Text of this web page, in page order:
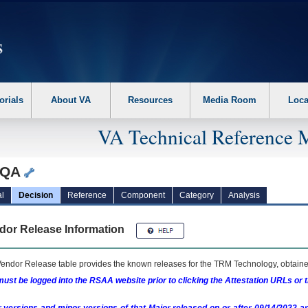
the following steps. 1. Please switch auto forms mode to off. 2. Hit
About VA Resources Media Room
VA Technical Reference
Decision Reference Component Category Analysis
Release Information
Release table provides the known releases for the TRM Technology,
be logged into the RSAA website prior to clicking the Attestation URLs or